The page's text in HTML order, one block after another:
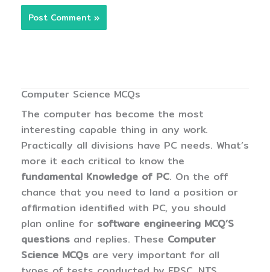
Computer Science MCQs
The computer has become the most
interesting capable thing in any work.
Practically all divisions have PC needs. What’s
more it each critical to know the
fundamental Knowledge of PC. On the off
chance that you need to land a position or
affirmation identified with PC, you should
plan online for software engineering MCQ’S
questions and replies. These Computer
Science MCQs are very important for all